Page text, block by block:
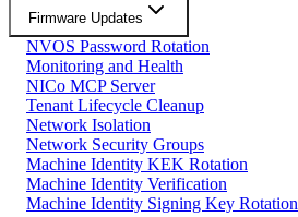
Firmware Updates
NVOS Password Rotation
Monitoring and Health
NICo MCP Server
Tenant Lifecycle Cleanup
Network Isolation
Network Security Groups
Machine Identity KEK Rotation
Machine Identity Verification
Machine Identity Signing Key Rotation